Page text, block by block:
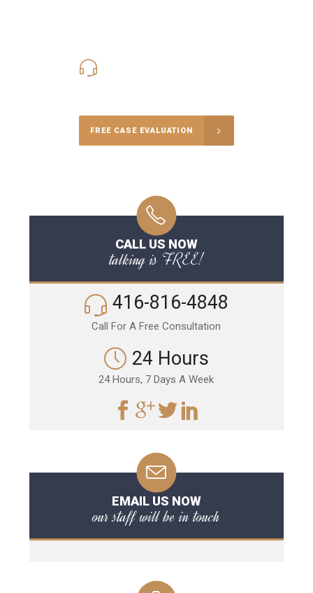
FREE CASE EVALUATION
CALL US NOW
talking is FREE!
416-816-4848
Call For A Free Consultation
24 Hours
24 Hours, 7 Days A Week
EMAIL US NOW
our staff will be in touch